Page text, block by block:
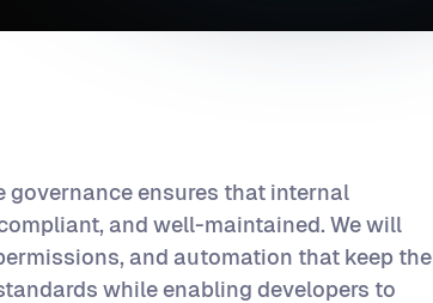
ensures that internal
and well-maintained. We will
and automation that keep the
while enabling developers to